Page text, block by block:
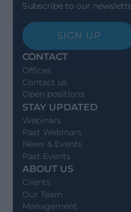
Subscribe to our
SIGN UP
CONTACT
Offices
Contact us
Open positions
STAY UPDATED
Webinars
Past Webinars
News & Events
Past Events
ABOUT US
Clients
Our Team
Management